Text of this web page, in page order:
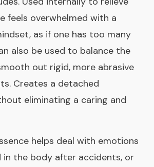
feels overwhelmed with a
as if one has too many
also be used to balance the
out rigid, more abrasive
Creates a detached
eliminating a caring and
helps deal with emotions
the body after accidents, or